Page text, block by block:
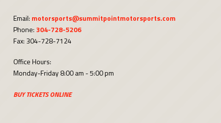
Email: motorsports@summitpointmotorsports.com
Phone: 304-728-5206
Fax: 304-728-7124
Office Hours:
Monday-Friday 8:00 am - 5:00 pm
BUY TICKETS ONLINE